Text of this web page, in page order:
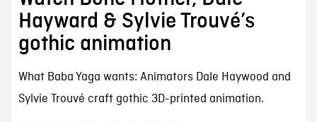
Hayward & Sylvie Trouvé’s
gothic animation
What Baba Yaga wants: Animators Dale Haywood and
Sylvie Trouvé craft gothic 3D-printed animation.